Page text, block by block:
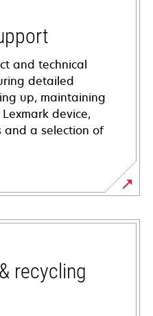
and technical
detailed
up, maintaining
device,
and a selection of
recycling